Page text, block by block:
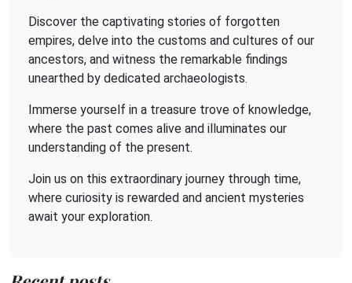
Discover the captivating stories of forgotten
empires, delve into the customs and cultures of our
ancestors, and witness the remarkable findings
unearthed by dedicated archaeologists.
Immerse yourself in a treasure trove of knowledge,
where the past comes alive and illuminates our
understanding of the present.
Join us on this extraordinary journey through time,
where curiosity is rewarded and ancient mysteries
await your exploration.